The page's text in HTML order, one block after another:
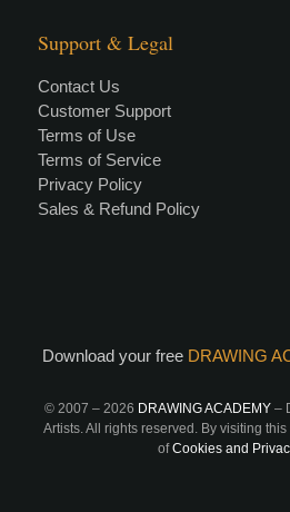
Support & Legal
Contact Us
Customer Support
Terms of Use
Terms of Service
Privacy Policy
Sales & Refund Policy
Download your free DRAWING
© 2007 –2026 DRAWING ACADEMY –
Artists. All rights reserved. By visiting
ofCookies and